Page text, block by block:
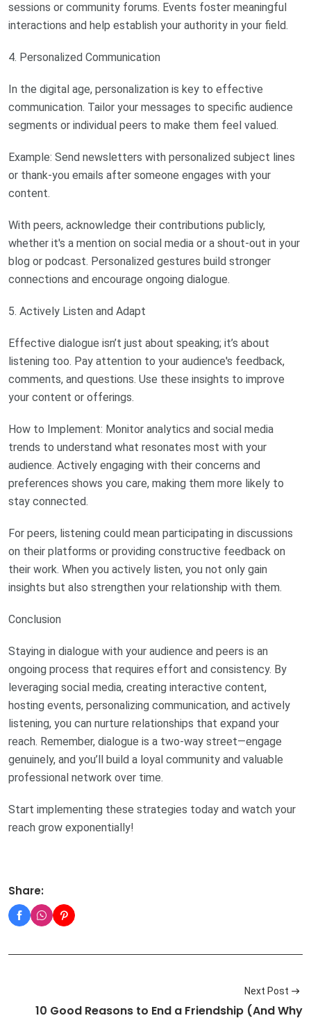
sessions or community forums. Events foster meaningful
interactions and help establish your authority in your field.
4. Personalized Communication
In the digital age, personalization is key to effective
communication. Tailor your messages to specific audience
segments or individual peers to make them feel valued.
Example: Send newsletters with personalized subject lines
or thank-you emails after someone engages with your
content.
With peers, acknowledge their contributions publicly,
whether it's a mention on social media or a shout-out in your
blog or podcast. Personalized gestures build stronger
connections and encourage ongoing dialogue.
5. Actively Listen and Adapt
Effective dialogue isn’t just about speaking; it’s about
listening too. Pay attention to your audience's feedback,
comments, and questions. Use these insights to improve
your content or offerings.
How to Implement: Monitor analytics and social media
trends to understand what resonates most with your
audience. Actively engaging with their concerns and
preferences shows you care, making them more likely to
stay connected.
For peers, listening could mean participating in discussions
on their platforms or providing constructive feedback on
their work. When you actively listen, you not only gain
insights but also strengthen your relationship with them.
Conclusion
Staying in dialogue with your audience and peers is an
ongoing process that requires effort and consistency. By
leveraging social media, creating interactive content,
hosting events, personalizing communication, and actively
listening, you can nurture relationships that expand your
reach. Remember, dialogue is a two-way street—engage
genuinely, and you’ll build a loyal community and valuable
professional network over time.
Start implementing these strategies today and watch your
reach grow exponentially!
Share:
Next Post
10 Good Reasons to End a Friendship (And Why